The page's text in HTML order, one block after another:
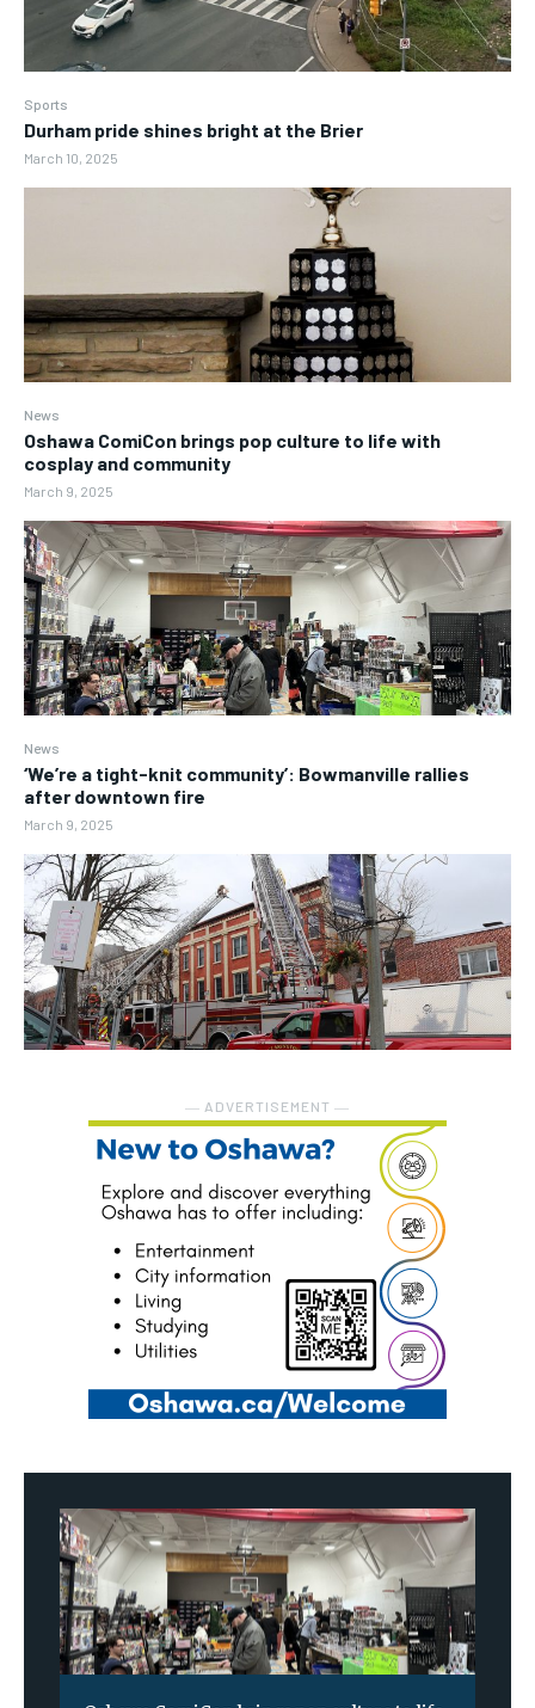
Sports
Durham pride shines bright at the Brier
March 10, 2025
News
Oshawa ComiCon brings pop culture to life with
cosplay and community
March 9, 2025
News
‘We’re a tight-knit community’: Bowmanville rallies
after downtown fire
March 9, 2025
― ADVERTISEMENT ―